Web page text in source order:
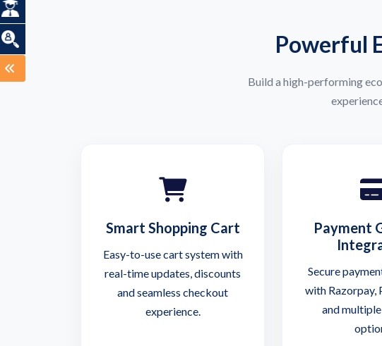
Powerful
Build a high-performing
Smart Shopping Cart
Easy-to-use cart system with
real-time updates, discounts
and seamless checkout
experience.
Payment
Secure
with Razorpay,
and